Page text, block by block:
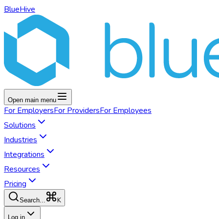
BlueHive
Open main menu
For EmployersFor ProvidersFor Employees
Solutions
Industries
Integrations
Resources
Pricing
Search... K
Log in